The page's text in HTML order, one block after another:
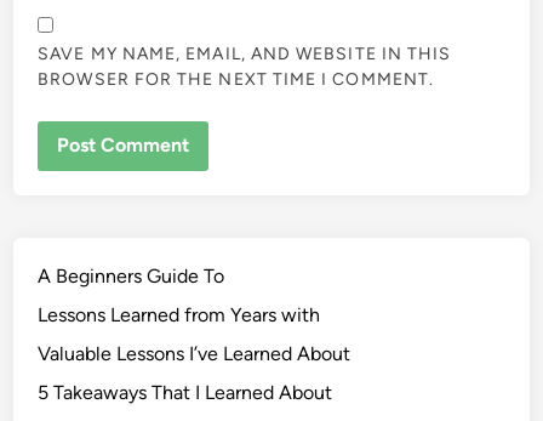
SAVE MY NAME, EMAIL, AND WEBSITE IN THIS
BROWSER FOR THE NEXT TIME I COMMENT.
A Beginners Guide To
Lessons Learned from Years with
Valuable Lessons I’ve Learned About
5 Takeaways That I Learned About